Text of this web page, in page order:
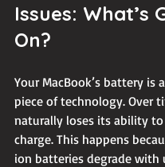
Issues: What’s
On?
Your MacBook’s battery is
piece of technology. Over
naturally loses its ability
charge. This happens
ion batteries degrade with